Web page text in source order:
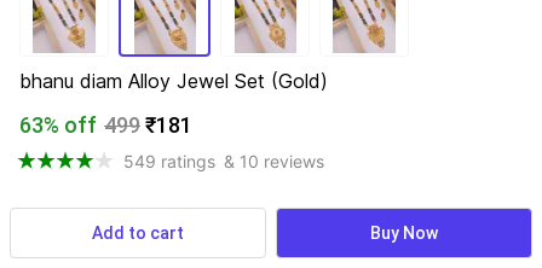
bhanu diam Alloy Jewel Set (Gold)
63% off 499₹181
549 ratings & 10 reviews
Find a seller that delivers to you
Add to cart Buy Now